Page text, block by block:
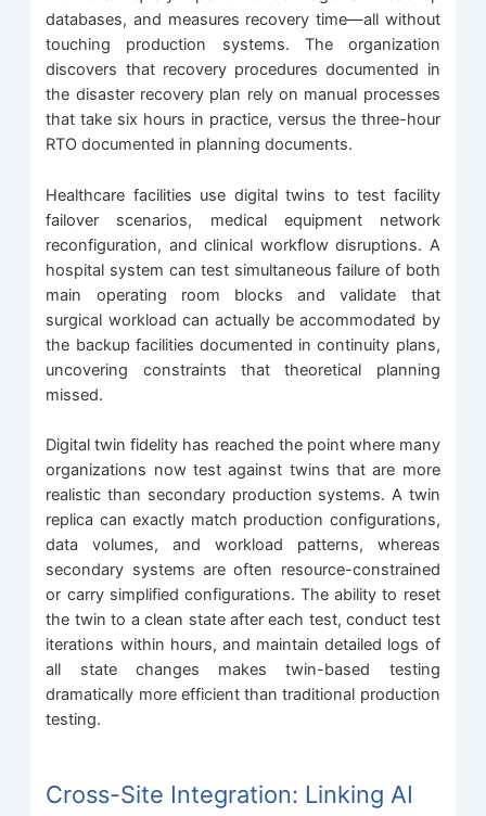
databases, and measures recovery time—all without
touching production systems. The organization
discovers that recovery procedures documented in
the disaster recovery plan rely on manual processes
that take six hours in practice, versus the three-hour
RTO documented in planning documents.
Healthcare facilities use digital twins to test facility
failover scenarios, medical equipment network
reconfiguration, and clinical workflow disruptions. A
hospital system can test simultaneous failure of both
main operating room blocks and validate that
surgical workload can actually be accommodated by
the backup facilities documented in continuity plans,
uncovering constraints that theoretical planning
missed.
Digital twin fidelity has reached the point where many
organizations now test against twins that are more
realistic than secondary production systems. A twin
replica can exactly match production configurations,
data volumes, and workload patterns, whereas
secondary systems are often resource-constrained
or carry simplified configurations. The ability to reset
the twin to a clean state after each test, conduct test
iterations within hours, and maintain detailed logs of
all state changes makes twin-based testing
dramatically more efficient than traditional production
testing.
Cross-Site Integration: Linking AI